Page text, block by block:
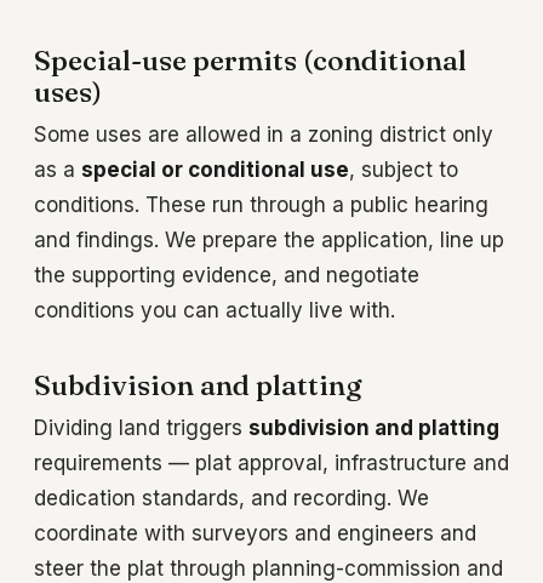
Special-use permits (conditional
uses)
Some uses are allowed in a zoning district only
as a special or conditional use, subject to
conditions. These run through a public hearing
and findings. We prepare the application, line up
the supporting evidence, and negotiate
conditions you can actually live with.
Subdivision and platting
Dividing land triggers subdivision and platting
requirements — plat approval, infrastructure and
dedication standards, and recording. We
coordinate with surveyors and engineers and
steer the plat through planning-commission and